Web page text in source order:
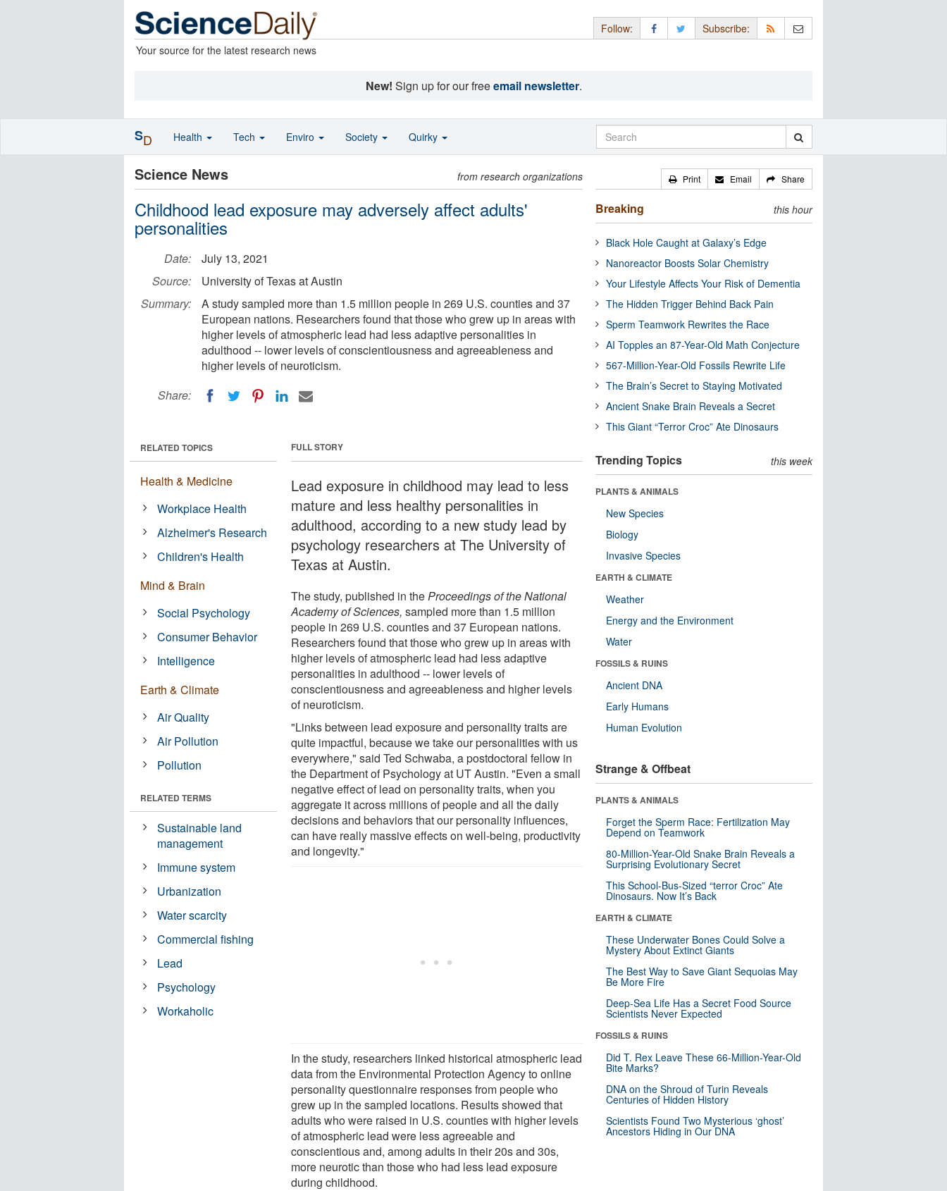
Your source for the latest research news
Follow: Subscribe:
New! Sign up for our freeemail newsletter.
Science News from research organizations
Childhood lead exposure may adversely affect adults'
personalities
Date:
July 13, 2021
Source:
University of Texas at Austin
Summary:
A study sampled more than 1.5 million people in 269 U.S. counties and 37
European nations. Researchers found that those who grew up in areas with
higher levels of atmospheric lead had less adaptive personalities in
adulthood -- lower levels of conscientiousness and agreeableness and
higher levels of neuroticism.
Share:
FULL STORY
Lead exposure in childhood may lead to less
mature and less healthy personalities in
adulthood, according to a new study lead by
psychology researchers at The University of
Texas at Austin.
The study, published in theProceedings of the National
Academy of Sciences, sampled more than 1.5 million
people in 269 U.S. counties and 37 European nations.
Researchers found that those who grew up in areas with
higher levels of atmospheric lead had less adaptive
personalities in adulthood -- lower levels of
conscientiousness and agreeableness and higher levels
of neuroticism.
"Links between lead exposure and personality traits are
quite impactful, because we take our personalities with us
everywhere," said Ted Schwaba, a postdoctoral fellow in
the Department of Psychology at UT Austin. "Even a small
negative effect of lead on personality traits, when you
aggregate it across millions of people and all the daily
decisions and behaviors that our personality influences,
can have really massive effects on well-being, productivity
and longevity."
In the study, researchers linked historical atmospheric lead
data from the Environmental Protection Agency to online
personality questionnaire responses from people who
grew up in the sampled locations. Results showed that
adults who were raised in U.S. counties with higher levels
of atmospheric lead were less agreeable and
conscientious and, among adults in their 20s and 30s,
more neurotic than those who had less lead exposure
during childhood.
RELATED TOPICS
Health & Medicine
Workplace Health
Alzheimer's Research
Children's Health
Mind & Brain
Social Psychology
Consumer Behavior
Intelligence
Earth & Climate
Air Quality
Air Pollution
Pollution
RELATED TERMS
Sustainable land
management
Immune system
Urbanization
Water scarcity
Commercial fishing
Lead
Psychology
Workaholic
Print Email Share
Breaking this hour
Black Hole Caught at Galaxy’s Edge
Nanoreactor Boosts Solar Chemistry
Your Lifestyle Affects Your Risk of Dementia
The Hidden Trigger Behind Back Pain
Sperm Teamwork Rewrites the Race
AI Topples an 87-Year-Old Math Conjecture
567-Million-Year-Old Fossils Rewrite Life
The Brain’s Secret to Staying Motivated
Ancient Snake Brain Reveals a Secret
This Giant “Terror Croc” Ate Dinosaurs
Trending Topics this week
PLANTS & ANIMALS
New Species
Biology
Invasive Species
EARTH & CLIMATE
Weather
Energy and the Environment
Water
FOSSILS & RUINS
Ancient DNA
Early Humans
Human Evolution
Strange & Offbeat
PLANTS & ANIMALS
Forget the Sperm Race: Fertilization May
Depend on Teamwork
80-Million-Year-Old Snake Brain Reveals a
Surprising Evolutionary Secret
This School-Bus-Sized “terror Croc” Ate
Dinosaurs. Now It’s Back
EARTH & CLIMATE
These Underwater Bones Could Solve a
Mystery About Extinct Giants
The Best Way to Save Giant Sequoias May
Be More Fire
Deep-Sea Life Has a Secret Food Source
Scientists Never Expected
FOSSILS & RUINS
Did T. Rex Leave These 66-Million-Year-Old
Bite Marks?
DNA on the Shroud of Turin Reveals
Centuries of Hidden History
Scientists Found Two Mysterious ‘ghost’
Ancestors Hiding in Our DNA
SD Health Tech Enviro Society Quirky